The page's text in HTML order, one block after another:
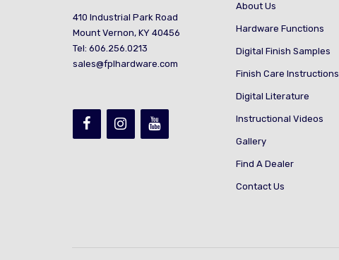
410 Industrial Park Road
Mount Vernon, KY 40456
Tel: 606.256.0213
sales@fplhardware.com
About Us
Hardware Functions
Digital Finish Samples
Finish Care Instructions
Digital Literature
Instructional Videos
Gallery
Find A Dealer
Contact Us